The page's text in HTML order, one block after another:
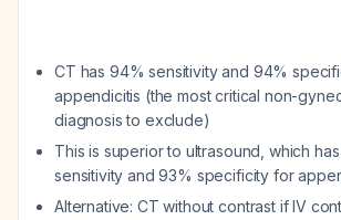
CT has 94% sensitivity and 94%
appendicitis (the most critical non-
diagnosis to exclude)
This is superior to ultrasound, which
sensitivity and 93% specificity for
Alternative: CT without contrast if IV